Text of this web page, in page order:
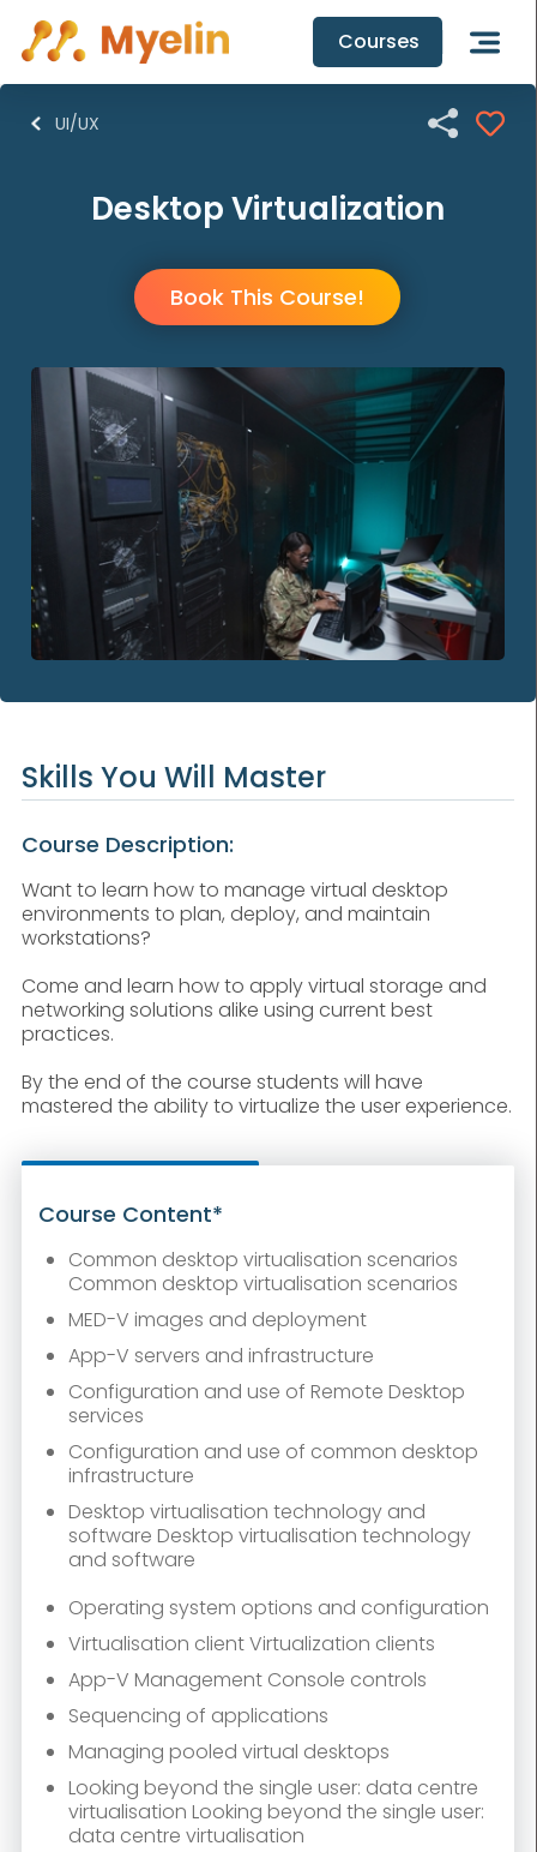
Courses
UI/UX 
Desktop Virtualization
Book This Course!
Skills You Will Master
Course Description:
Want to learn how to manage virtual desktop
environments to plan, deploy, and maintain
workstations?
Come and learn how to apply virtual storage and
networking solutions alike using current best
practices.
By the end of the course students will have
mastered the ability to virtualize the user experience.
Course Content*
Common desktop virtualisation scenarios
Common desktop virtualisation scenarios
MED-V images and deployment
App-V servers and infrastructure
Configuration and use of Remote Desktop
services
Configuration and use of common desktop
infrastructure
Desktop virtualisation technology and
software Desktop virtualisation technology
and software
Operating system options and configuration
Virtualisation client Virtualization clients
App-V Management Console controls
Sequencing of applications
Managing pooled virtual desktops
Looking beyond the single user: data centre
virtualisation Looking beyond the single user:
data centre virtualisation